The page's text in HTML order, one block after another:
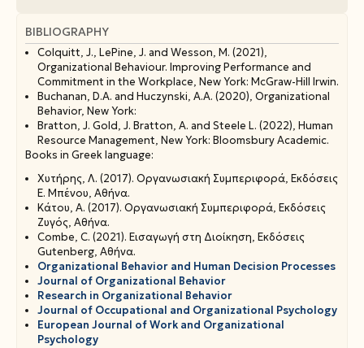
BIBLIOGRAPHY
Colquitt, J., LePine, J. and Wesson, M. (2021),
Organizational Behaviour. Improving Performance and
Commitment in the Workplace, New York: McGraw-Hill Irwin.
Buchanan, D.A. and Huczynski, A.A. (2020), Organizational
Behavior, New York:
Bratton, J. Gold, J. Bratton, A. and Steele L. (2022), Human
Resource Management, New York: Bloomsbury Academic.
Books in Greek language:
Χυτήρης, Λ. (2017). Οργανωσιακή Συμπεριφορά, Εκδόσεις
Ε. Μπένου, Αθήνα.
Κάτου, Α. (2017). Οργανωσιακή Συμπεριφορά, Εκδόσεις
Ζυγός, Αθήνα.
Combe, C. (2021). Εισαγωγή στη Διοίκηση, Εκδόσεις
Gutenberg, Αθήνα.
Organizational Behavior and Human Decision Processes
Journal of Organizational Behavior
Research in Organizational Behavior
Journal of Occupational and Organizational Psychology
Εuropean Journal of Work and Organizational
Psychology